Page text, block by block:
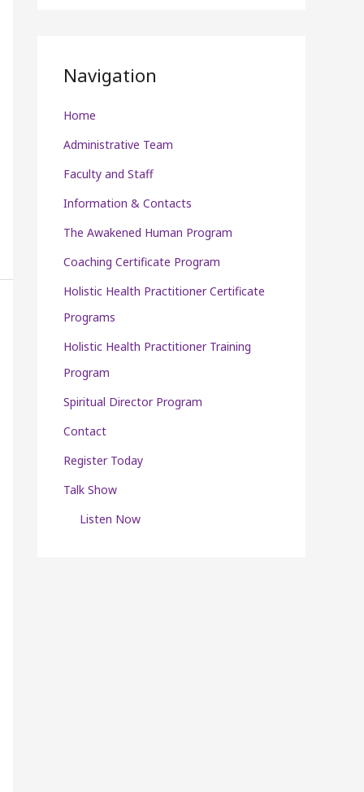
y
e
Navigation
Home
Administrative Team
Faculty and Staff
Information & Contacts
The Awakened Human Program
Coaching Certificate Program
Holistic Health Practitioner Certificate
Programs
Holistic Health Practitioner Training
Program
Spiritual Director Program
Contact
Register Today
Talk Show
Listen Now